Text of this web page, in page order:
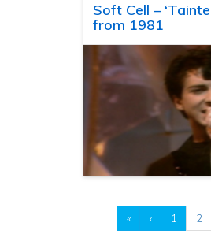
Soft Cell –
from 1981
« ‹ 1 2